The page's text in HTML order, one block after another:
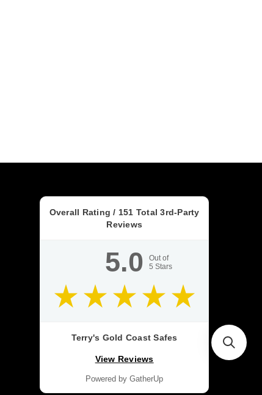
Overall Rating / 151 Total 3rd-Party
Reviews
5.0
Out of
5 Stars
Terry's Gold Coast Safes
View Reviews
Powered by GatherUp